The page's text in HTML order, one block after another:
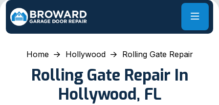
Home Hollywood Rolling Gate Repair
Rolling Gate Repair In
Hollywood, FL